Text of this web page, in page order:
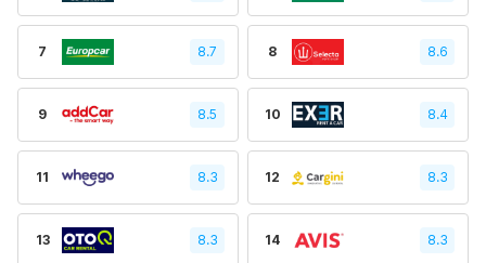
7 8.7 8 8.6
9 8.5 10 8.4
11 8.3 12 8.3
13 8.3 14 8.3